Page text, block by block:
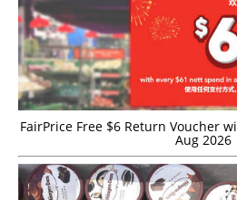
FairPrice Free $6 Return Voucher
Aug 2026